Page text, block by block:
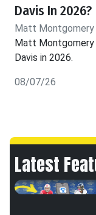
Davis In 2026?
Matt Montgomery
Matt
Davis in 2026.
08/07/26
Latest